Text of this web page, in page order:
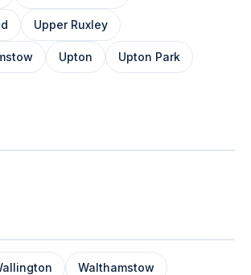
Upper Ruxley
Upton Upton Park
Walthamstow